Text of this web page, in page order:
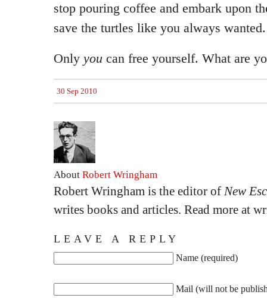
stop pouring coffee and embark upon
save the turtles like you always wanted.
Only you can free yourself. What are
30 Sep 2010
About Robert Wringham
Robert Wringham is the editor of New
writes books and articles. Read more at
LEAVE A REPLY
Name (required)
Mail (will not be